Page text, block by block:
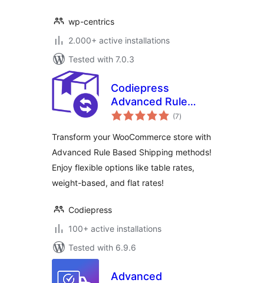
wp-centrics
2.000+ active installations
Tested with 7.0.3
Codiepress
Advanced Rule
Based Shipping for
Table Rate Shipping
Methods, Weight
Based Shipping
(7total
ratings
)
Transform your WooCommerce store with
Advanced Rule Based Shipping methods!
Enjoy flexible options like table rates,
weight-based, and flat rates!
Codiepress
100+ active installations
Tested with 6.9.6
Advanced